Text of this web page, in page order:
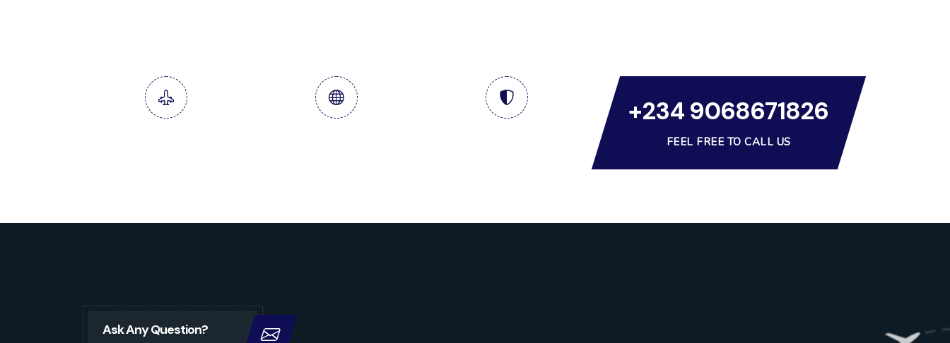
+234 9068671826
FEEL FREE TO CALL US
Ask Any Question?